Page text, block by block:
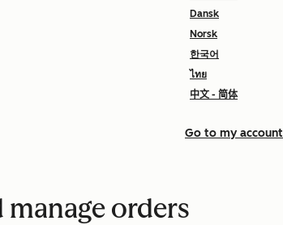
Dansk
Norsk
한국어
ไทย
中文 - 简体
Go to my account
manage orders